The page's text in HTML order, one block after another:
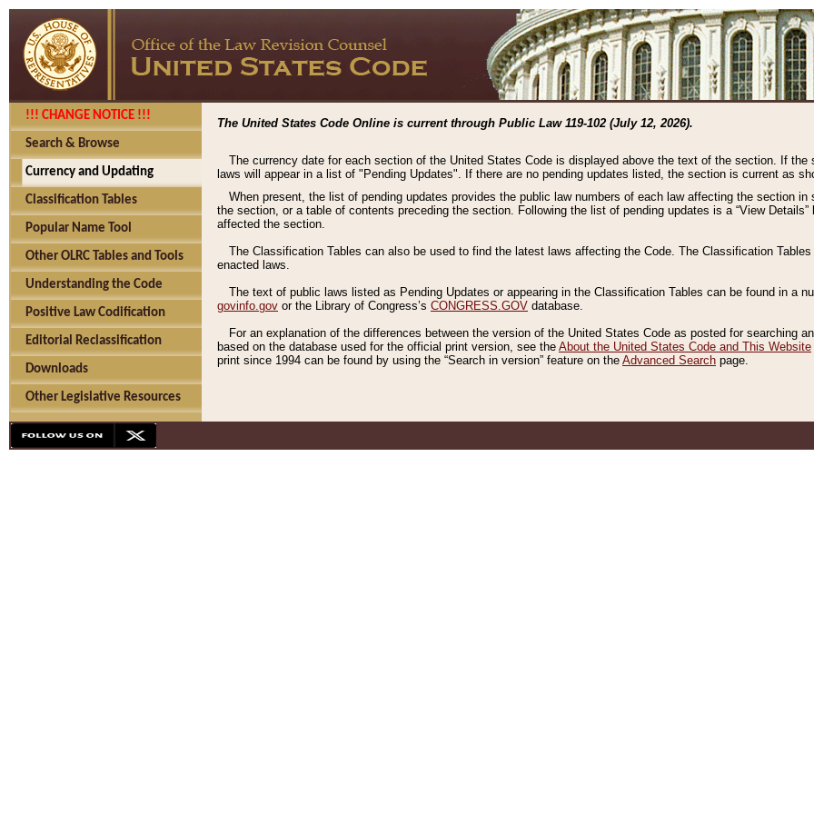
!!! CHANGE NOTICE !!!
Search & Browse
Currency and Updating
Classification Tables
Popular Name Tool
Other OLRC Tables and Tools
Understanding the Code
Positive Law Codification
Editorial Reclassification
Downloads
Other Legislative Resources
The United States Code Online is current through Public Law 119-102 (July 12, 2026).
The currency date for each section of the United States Code is displayed above the text of the section. If
laws will appear in a list of "Pending Updates". If there are no pending updates listed, the section is current as
When present, the list of pending updates provides the public law numbers of each law affecting the section
the section, or a table of contents preceding the section. Following the list of pending updates is a “View
affected the section.
The Classification Tables can also be used to find the latest laws affecting the Code. The Classification
enacted laws.
The text of public laws listed as Pending Updates or appearing in the Classification Tables can be found in a
govinfo.gov or the Library of Congress’s CONGRESS.GOV database.
For an explanation of the differences between the version of the United States Code as posted for searching
based on the database used for the official print version, see the About the United States Code and This Website
print since 1994 can be found by using the “Search in version” feature on the Advanced Search page.